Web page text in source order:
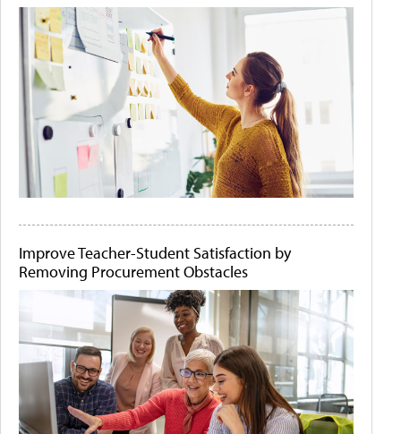
Improve Teacher-Student Satisfaction by
Removing Procurement Obstacles